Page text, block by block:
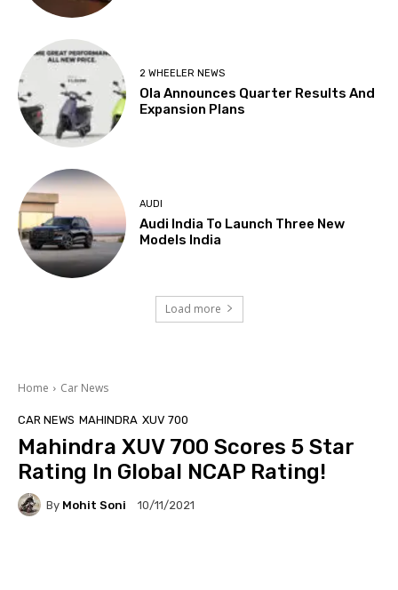
2 WHEELER NEWS
Ola Announces Quarter Results And
Expansion Plans
AUDI
Audi India To Launch Three New
Models India
Load more